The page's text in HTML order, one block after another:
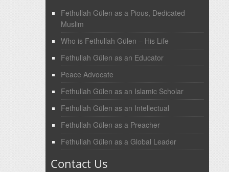
Fethullah Gülen as a Pious, Dedicated
Muslim
Who is Fethullah Gülen – His Life
Fethullah Gülen as an Educator
Peace Advocate
Fethullah Gülen as an Islamic Scholar
Fethullah Gülen as an Intellectual
Fethullah Gülen as a Preacher
Fethullah Gülen as a Global Leader
Contact Us